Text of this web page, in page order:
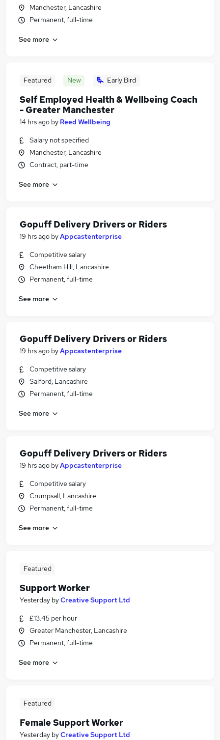
Manchester, Lancashire
Permanent, full-time
See more
Featured New Early Bird
Self Employed Health & Wellbeing Coach
- Greater Manchester
14 hrs ago by Reed Wellbeing
Salary not specified
Manchester, Lancashire
Contract, part-time
See more
Gopuff Delivery Drivers or Riders
19 hrs ago byAppcastenterprise
Competitive salary
Cheetham Hill, Lancashire
Permanent, full-time
See more
Gopuff Delivery Drivers or Riders
19 hrs ago byAppcastenterprise
Competitive salary
Salford, Lancashire
Permanent, full-time
See more
Gopuff Delivery Drivers or Riders
19 hrs ago byAppcastenterprise
Competitive salary
Crumpsall, Lancashire
Permanent, full-time
See more
Featured
Support Worker
Yesterday byCreative Support Ltd
£13.45 per hour
Greater Manchester, Lancashire
Permanent, full-time
See more
Featured
Female Support Worker
Yesterday byCreative Support Ltd